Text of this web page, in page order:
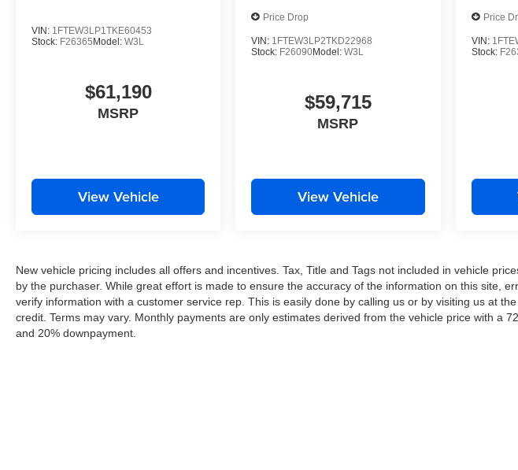
VIN: 1FTEW3LP1TKE60453
Stock: F26365 Model: W3L
$61,190
MSRP
View Vehicle
Price Drop
VIN: 1FTEW3LP2TKD22968
Stock: F26090Model:W3L
$59,715
MSRP
View Vehicle
Price
VIN:
Stock:
New vehicle pricing includes all offers and incentives. Tax, Title and Tags not included in vehicle
by the purchaser. While great effort is made to ensure the accuracy of the information on this site,
verify information with a customer service rep. This is easily done by calling us or by visiting us at
credit. Terms may vary. Monthly payments are only estimates derived from the vehicle price with a
and 20% downpayment.